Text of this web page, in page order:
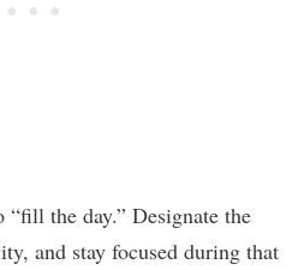
the day.” Designate the
and stay focused during that